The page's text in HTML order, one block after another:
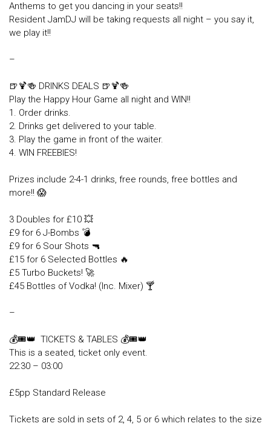
Anthems to get you dancing in your seats!!
Resident JamDJ will be taking requests all night – you say it,
we play it!!
–
🍺🍹🍻 DRINKS DEALS 🍺🍹🍻
Play the Happy Hour Game all night and WIN!!
1. Order drinks.
2. Drinks get delivered to your table.
3. Play the game in front of the waiter.
4. WIN FREEBIES!
Prizes include 2-4-1 drinks, free rounds, free bottles and
more!! 😱
3 Doubles for £10 💥
£9 for 6 J-Bombs 💣
£9 for 6 Sour Shots 🔫
£15 for 6 Selected Bottles 🔥
£5 Turbo Buckets! 🚀
£45 Bottles of Vodka! (Inc. Mixer) 🍸
–
💰🎟👑 TICKETS & TABLES 💰🎟👑
This is a seated, ticket only event.
22:30 – 03:00
£5pp Standard Release
Tickets are sold in sets of 2, 4, 5 or 6 which relates to the size